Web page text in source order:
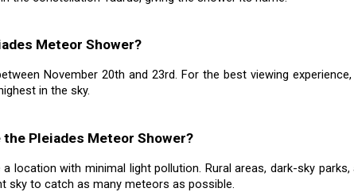
Meteor Shower?
November 20th and 23rd. For the best viewing
in the sky.
Pleiades Meteor Shower?
location with minimal light pollution. Rural areas, dark-sky
sky to catch as many meteors as possible.